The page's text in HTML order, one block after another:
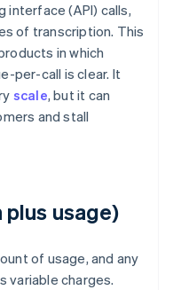
interface (API) calls,
of transcription. This
in which
per-call is clear. It
scale, but it can
and stall
usage)
of usage, and any
variable charges.